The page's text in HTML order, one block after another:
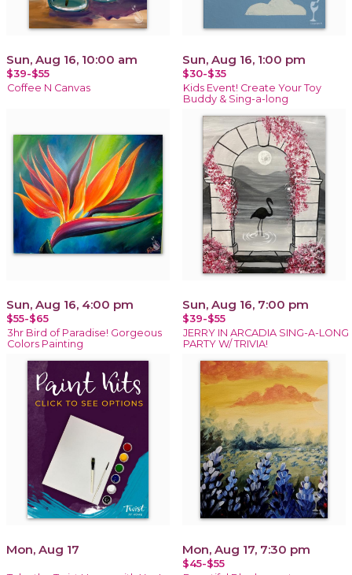
Sun, Aug 16, 10:00 am
$39-$55
Coffee N Canvas
Sun, Aug 16, 1:00 pm
$30-$35
Kids Event! Create Your Toy
Buddy & Sing-a-long
Sun, Aug 16, 4:00 pm
$55-$65
3hr Bird of Paradise! Gorgeous
Colors Painting
Sun, Aug 16, 7:00 pm
$39-$55
JERRY IN ARCADIA SING-A-LONG
PARTY W/ TRIVIA!
Mon, Aug 17 Mon, Aug 17, 7:30 pm
$45-$55